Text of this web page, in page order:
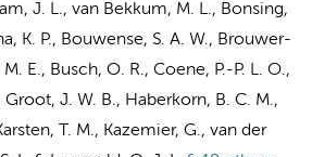
J. L., van Bekkum, M. L., Bonsing,
K. P., Bouwense, S. A. W., Brouwer-
E., Busch, O. R., Coene, P.-P. L. O.,
J. W. B., Haberkorn, B. C. M.,
T. M., Kazemier, G., van der